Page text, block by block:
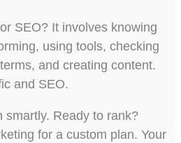
SEO? It involves knowing
using tools, checking
and creating content.
and SEO.
smartly. Ready to rank?
for a custom plan. Your